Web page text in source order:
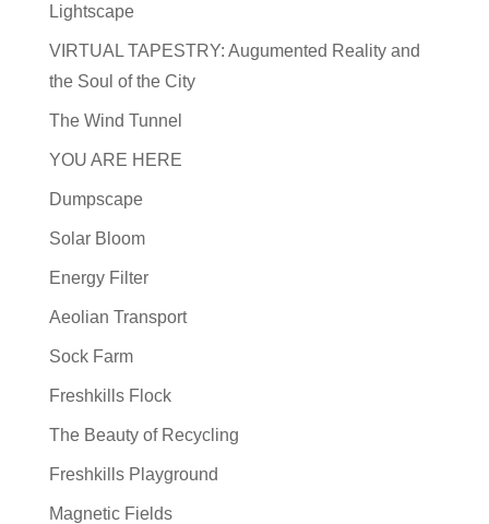
Lightscape
VIRTUAL TAPESTRY: Augumented Reality and
the Soul of the City
The Wind Tunnel
YOU ARE HERE
Dumpscape
Solar Bloom
Energy Filter
Aeolian Transport
Sock Farm
Freshkills Flock
The Beauty of Recycling
Freshkills Playground
Magnetic Fields